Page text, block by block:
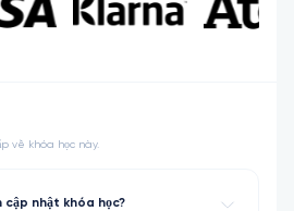
về khóa học này.
cập nhật khóa học?